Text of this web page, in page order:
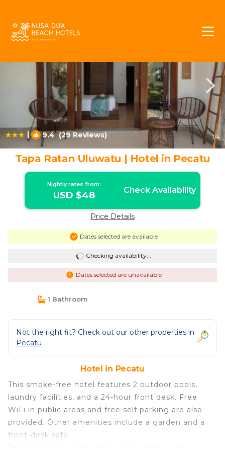
| 9.4(29 Reviews) 1/4
Tapa Ratan Uluwatu | Hotel in Pecatu
Nightly rates from:
USD $48 Check Availability
Price Details
Dates selected are available
Checking availability...
Dates selected are unavailable
1 Bathroom
Not the right fit? Check out our other properties in
Pecatu
Hotel in Pecatu
This smoke-free hotel features 2 outdoor pools,
laundry facilities, and a 24-hour front desk. Free
WiFi in public areas and free self parking are also
provided. Other amenities include a garden and a
front-desk safe.